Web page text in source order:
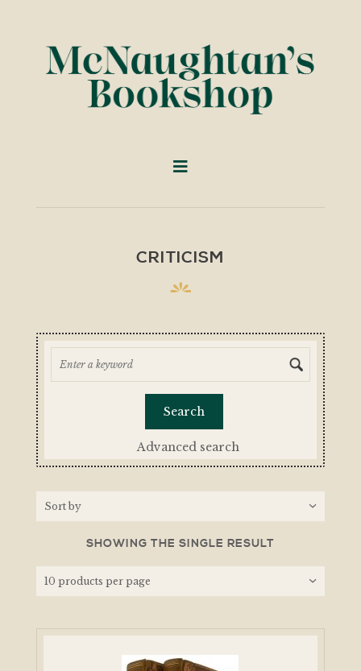
CRITICISM
Advanced search
SHOWING THE SINGLE RESULT